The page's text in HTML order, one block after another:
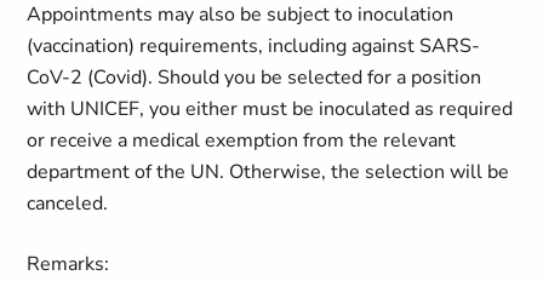
Appointments may also be subject to inoculation
(vaccination) requirements, including against SARS-
CoV-2 (Covid). Should you be selected for a position
with UNICEF, you either must be inoculated as required
or receive a medical exemption from the relevant
department of the UN. Otherwise, the selection will be
canceled.
Remarks: